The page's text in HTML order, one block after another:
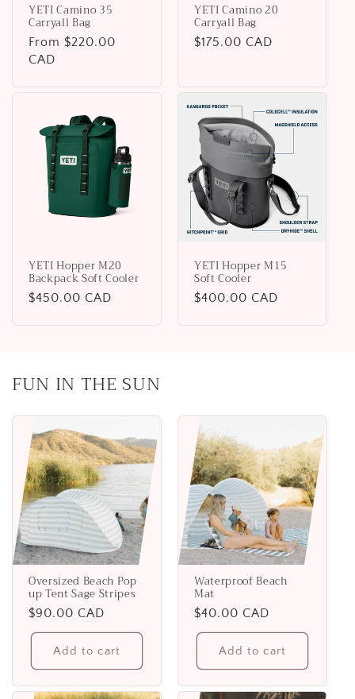
YETI Camino 35
Carryall Bag
Regular
price
From $220.00
CAD
YETI Camino 20
Carryall Bag
Regular
$175.00 CAD
YETI Hopper M20
Backpack Soft Cooler
Regular
$450.00 CAD
YETI Hopper M15
Soft Cooler
Regular
$400.00 CAD
FUN IN THE SUN
Oversized Beach Pop
up Tent Sage Stripes
Regular
price
$90.00 CAD
Add to cart
Waterproof Beach
Mat
Regular
price
$40.00 CAD
Add to cart